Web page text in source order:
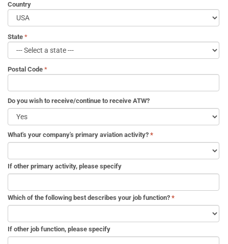
Country
State
Postal Code
Do you wish to receive/continue to receive ATW?
What's your company's primary aviation activity? *
If other primary activity, please specify
Which of the following best describes your job function? *
If other job function, please specify